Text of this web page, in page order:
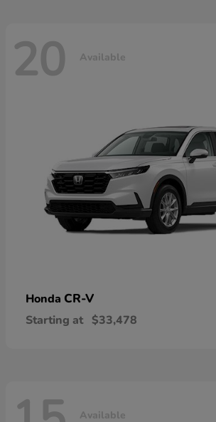
20 Available
Honda CR-V
Starting at $33,478
Available